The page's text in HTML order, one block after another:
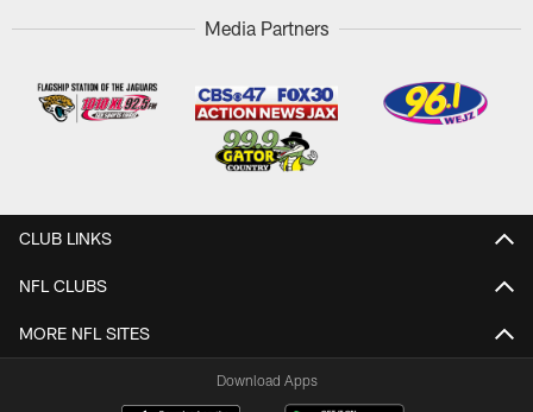
Media Partners
CLUB LINKS
NFL CLUBS
MORE NFL SITES
Download Apps